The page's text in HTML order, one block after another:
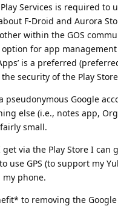
Services is required
F-Droid and Aurora
within the GOS
for app
is a preferred
security of the Play
pseudonymous Google
else (i.e., notes app,
small.
via the Play Store I
use GPS (to support my
my phone.
to removing the